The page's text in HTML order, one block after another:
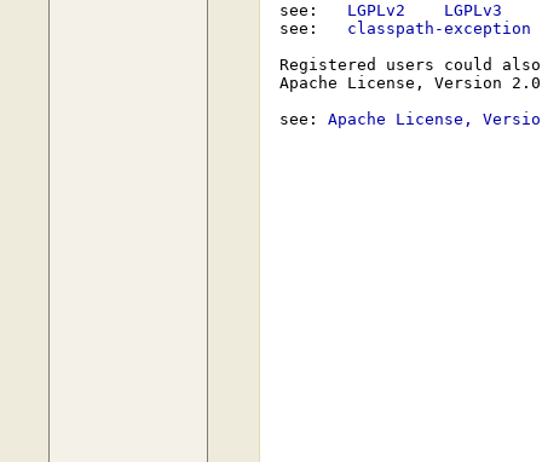
see:
LGPLv2
LGPLv3
see:
classpath-
Registered users could
Apache License, Version
see: Apache License,